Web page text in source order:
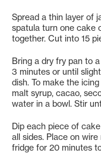
Spread a thin layer of
spatula turn one cake
together. Cut into 15
Bring a dry fry pan to
3 minutes or until
dish. To make the
malt syrup, cacao,
water in a bowl. Stir
Dip each piece of
all sides. Place on
fridge for 20 minutes